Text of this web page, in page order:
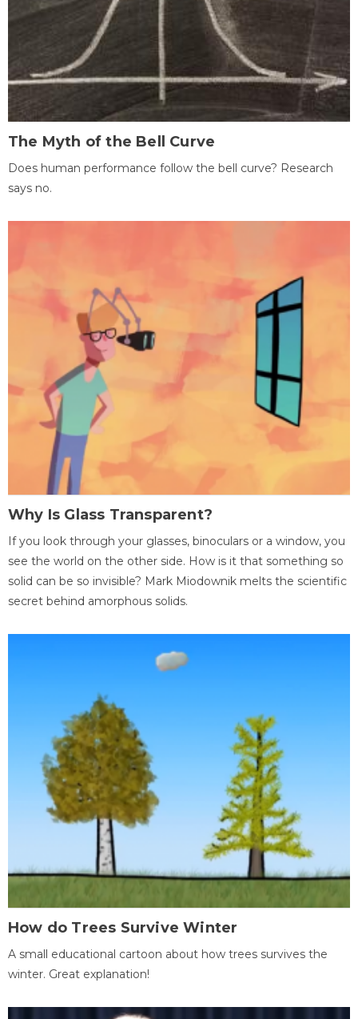
The Myth of the Bell Curve
Does human performance follow the bell curve? Research
says no.
Why Is Glass Transparent?
If you look through your glasses, binoculars or a window, you
see the world on the other side. How is it that something so
solid can be so invisible? Mark Miodownik melts the scientific
secret behind amorphous solids.
How do Trees Survive Winter
A small educational cartoon about how trees survives the
winter. Great explanation!